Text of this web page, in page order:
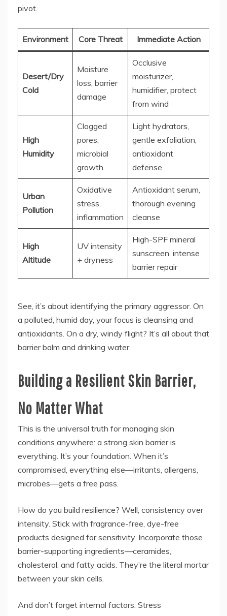
pivot.
Environment Core Threat Immediate Action
Desert/Dry
Cold
Moisture
loss, barrier
damage
Occlusive
moisturizer,
humidifier, protect
from wind
High
Humidity
Clogged
pores,
microbial
growth
Light hydrators,
gentle exfoliation,
antioxidant
defense
Urban
Pollution
Oxidative
stress,
inflammation
Antioxidant serum,
thorough evening
cleanse
High
Altitude
UV intensity
+ dryness
High-SPF mineral
sunscreen, intense
barrier repair
See, it’s about identifying the primary aggressor. On
a polluted, humid day, your focus is cleansing and
antioxidants. On a dry, windy flight? It’s all about that
barrier balm and drinking water.
Building a Resilient Skin Barrier,
No Matter What
This is the universal truth for managing skin
conditions anywhere: a strong skin barrier is
everything. It’s your foundation. When it’s
compromised, everything else—irritants, allergens,
microbes—gets a free pass.
How do you build resilience? Well, consistency over
intensity. Stick with fragrance-free, dye-free
products designed for sensitivity. Incorporate those
barrier-supporting ingredients—ceramides,
cholesterol, and fatty acids. They’re the literal mortar
between your skin cells.
And don’t forget internal factors. Stress